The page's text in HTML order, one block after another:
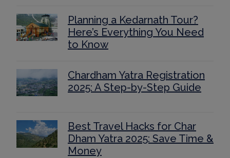
Planning a Kedarnath Tour?
Here’s Everything You Need
to Know
Chardham Yatra Registration
2025: A Step-by-Step Guide
Best Travel Hacks for Char
Dham Yatra 2025: Save Time &
Money